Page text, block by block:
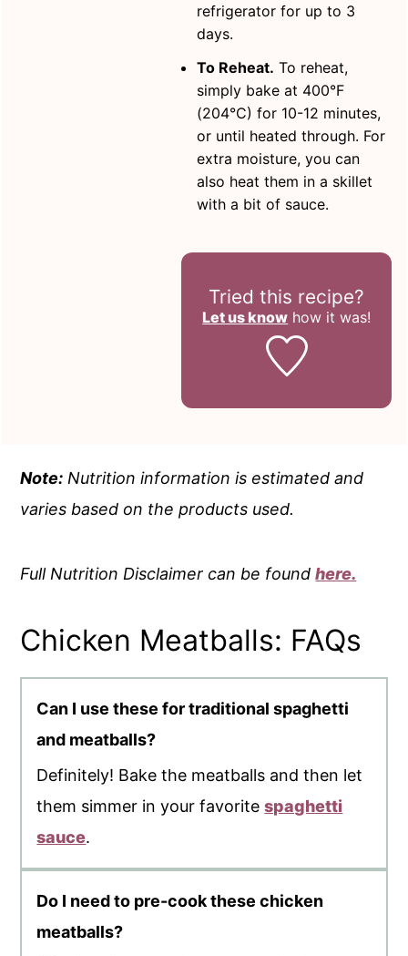
refrigerator for up to 3
days.
To Reheat. To reheat,
simply bake at 400°F
(204°C) for 10-12 minutes,
or until heated through. For
extra moisture, you can
also heat them in a skillet
with a bit of sauce.
Tried this recipe?
Let us know how it was!
Note: Nutrition information is estimated and
varies based on the products used.
Full Nutrition Disclaimer can be foundhere.
Chicken Meatballs: FAQs
Can I use these for traditional spaghetti
and meatballs?
Definitely! Bake the meatballs and then let
them simmer in your favoritespaghetti
sauce.
Do I need to pre-cook these chicken
meatballs?